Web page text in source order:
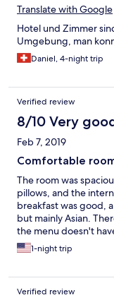
Translate with Google
Hotel und Zimmer
Umgebung, man
Daniel, 4-night trip
Verified review
8/10 Very
Feb 7, 2019
Comfortable
The room was
pillows, and the
breakfast was good,
but mainly Asian.
the menu doesn't
disappointing,
shops near the hotel.
1-night trip
Verified review